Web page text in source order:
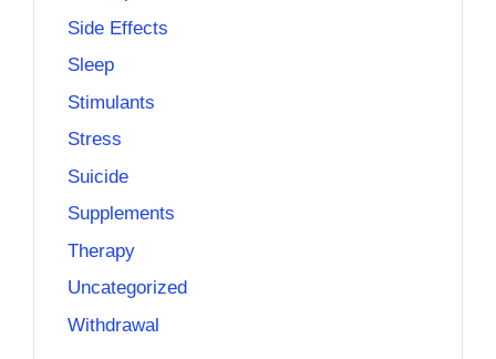
Side Effects
Sleep
Stimulants
Stress
Suicide
Supplements
Therapy
Uncategorized
Withdrawal